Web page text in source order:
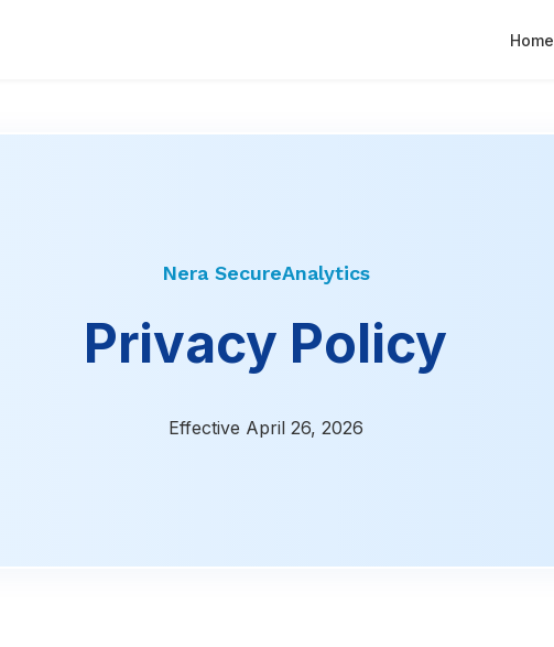
Home
Nera SecureAnalytics
Privacy Policy
Effective April 26, 2026